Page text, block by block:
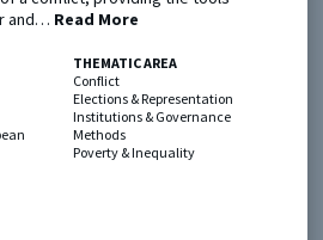
and… Read More
THEMATIC AREA
Conflict
Elections & Representation
Institutions & Governance
Methods
Poverty & Inequality
Registry
Policy Briefs